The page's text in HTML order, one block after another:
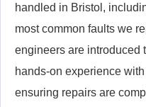
handled in Bristol,
most common faults we
engineers are introduced
hands-on experience
ensuring repairs are